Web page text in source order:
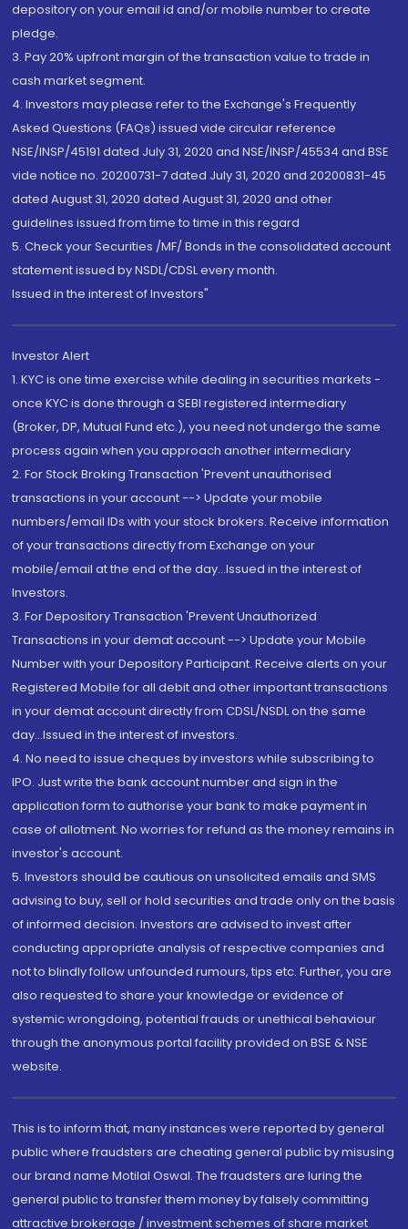
depository on your email id and/or mobile number to create
pledge.
3. Pay 20% upfront margin of the transaction value to trade in
cash market segment.
4. Investors may please refer to the Exchange's Frequently
Asked Questions (FAQs) issued vide circular reference
NSE/INSP/45191 dated July 31, 2020 and NSE/INSP/45534 and BSE
vide notice no. 20200731-7 dated July 31, 2020 and 20200831-45
dated August 31, 2020 dated August 31, 2020 and other
guidelines issued from time to time in this regard
5. Check your Securities /MF/ Bonds in the consolidated account
statement issued by NSDL/CDSL every month.
Issued in the interest of Investors"
Investor Alert
1. KYC is one time exercise while dealing in securities markets -
once KYC is done through a SEBI registered intermediary
(Broker, DP, Mutual Fund etc.), you need not undergo the same
process again when you approach another intermediary
2. For Stock Broking Transaction 'Prevent unauthorised
transactions in your account --> Update your mobile
numbers/email IDs with your stock brokers. Receive information
of your transactions directly from Exchange on your
mobile/email at the end of the day...Issued in the interest of
Investors.
3. For Depository Transaction 'Prevent Unauthorized
Transactions in your demat account --> Update your Mobile
Number with your Depository Participant. Receive alerts on your
Registered Mobile for all debit and other important transactions
in your demat account directly from CDSL/NSDL on the same
day...Issued in the interest of investors.
4. No need to issue cheques by investors while subscribing to
IPO. Just write the bank account number and sign in the
application form to authorise your bank to make payment in
case of allotment. No worries for refund as the money remains in
investor's account.
5. Investors should be cautious on unsolicited emails and SMS
advising to buy, sell or hold securities and trade only on the basis
of informed decision. Investors are advised to invest after
conducting appropriate analysis of respective companies and
not to blindly follow unfounded rumours, tips etc. Further, you are
also requested to share your knowledge or evidence of
systemic wrongdoing, potential frauds or unethical behaviour
through the anonymous portal facility provided on BSE & NSE
website.
This is to inform that, many instances were reported by general
public where fraudsters are cheating general public by misusing
our brand name Motilal Oswal. The fraudsters are luring the
general public to transfer them money by falsely committing
attractive brokerage / investment schemes of share market